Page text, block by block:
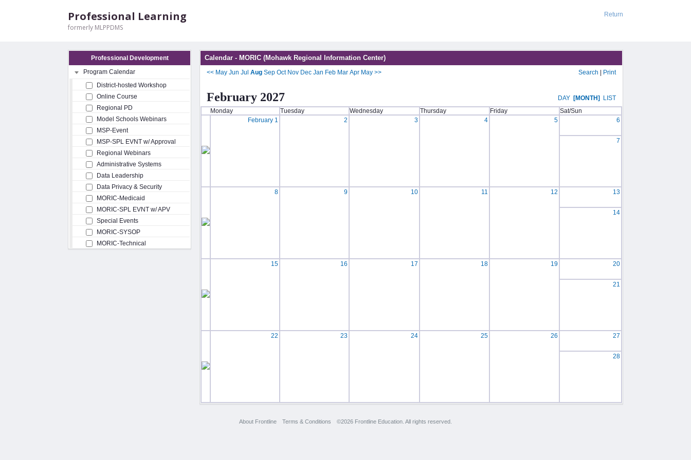
Return
Professional Learning
formerly MLPPDMS
Professional Development
Program Calendar
District-hosted Workshop
Online Course
Regional PD
Model Schools Webinars
MSP-Event
MSP-SPL EVNT w/ Approval
Regional Webinars
Administrative Systems
Data Leadership
Data Privacy & Security
MORIC-Medicaid
MORIC-SPL EVNT w/ APV
Special Events
MORIC-SYSOP
MORIC-Technical
Calendar - MORIC (Mohawk Regional Information Center)
<< May Jun Jul Aug Sep Oct Nov Dec Jan Feb Mar Apr May >> Search Print
February 2027 DAY [MONTH]
LIST
Monday
Tuesday Wednesday Thursday Friday
Sat/Sun
February 1
2 3 4 5 6
7
8 9 10 11 12 13
14
15 16 17 18 19 20
21
22 23 24 25 26 27
28
About Frontline Terms & Conditions ©2026 Frontline Education. All rights reserved.